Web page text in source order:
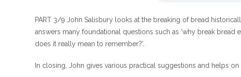
PART 3/9 John Salisbury looks at the breaking of bread
answers many foundational questions such as 'why break
does it really mean to remember?'.
In closing, John gives various practical suggestions and helps